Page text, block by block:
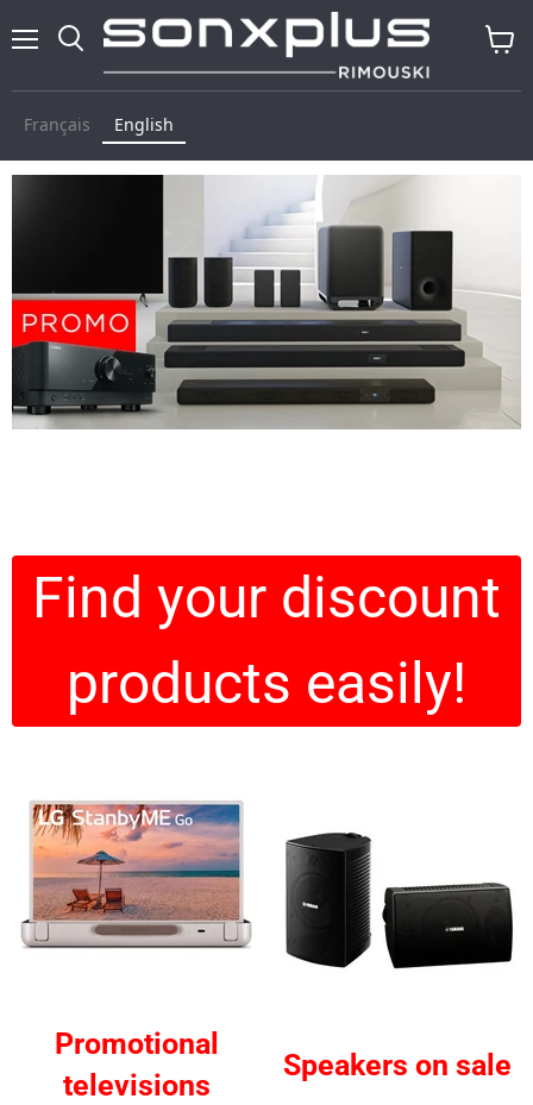
Français English
Find your discount
products easily!
Promotional
televisions
Speakers on sale